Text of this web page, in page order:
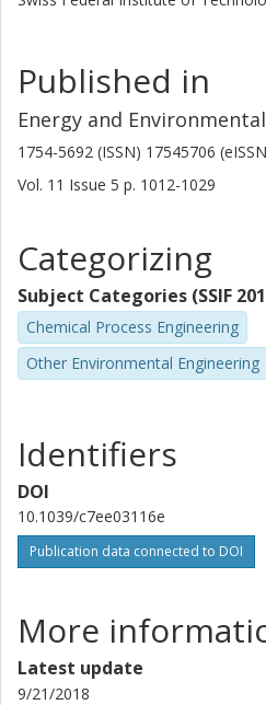
in the development of CO 2 and
Published in
Energy and
1754-5692 (ISSN) 17545706
Vol. 11 Issue 5 p. 1012-1029
Categorizing
Subject Categories (SSIF
Chemical Process Engineering
Other Environmental Engineering
Identifiers
DOI
10.1039/c7ee03116e
Publication data connected to DOI
More
Latest update
9/21/2018